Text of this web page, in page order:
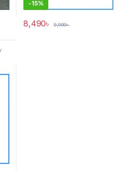
-15%
8,490৳ 9,990৳